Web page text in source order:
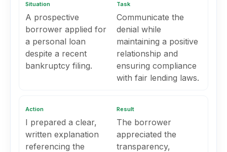
Situation
A prospective
borrower applied for
a personal loan
despite a recent
bankruptcy filing.
Task
Communicate the
denial while
maintaining a positive
relationship and
ensuring compliance
with fair lending laws.
Action
I prepared a clear,
written explanation
referencing the
Result
The borrower
appreciated the
transparency,